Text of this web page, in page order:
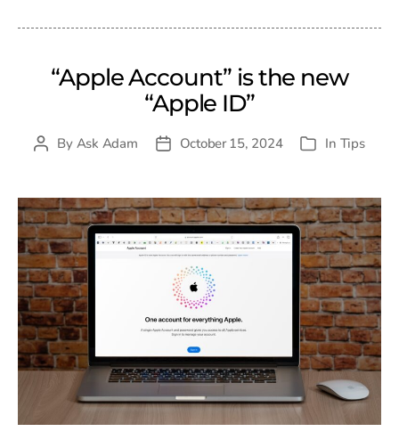
“Apple Account” is the new
“Apple ID”
PostBy Ask Adam
PostOctober 15, 2024 Categories
In Tips